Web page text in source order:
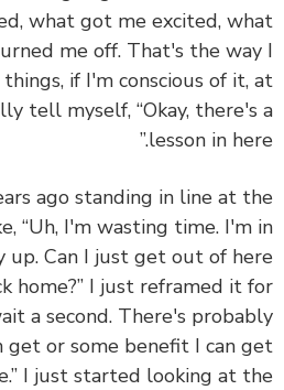
liked, what got me excited,
turned me off. That's the
of things, if I'm conscious of
tell myself, “Okay,
lesson in
years ago standing in line at
like, “Uh, I'm wasting time.
up. Can I just get out of
back home?” I just reframed it
wait a second. There's
can get or some benefit I can
I just started looking at